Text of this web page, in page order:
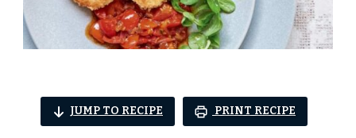
JUMP TO RECIPE PRINT RECIPE